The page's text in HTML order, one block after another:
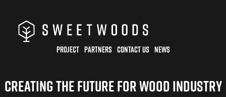
main
PROJECT PARTNERS CONTACT US NEWS
Creating the future for wood industry